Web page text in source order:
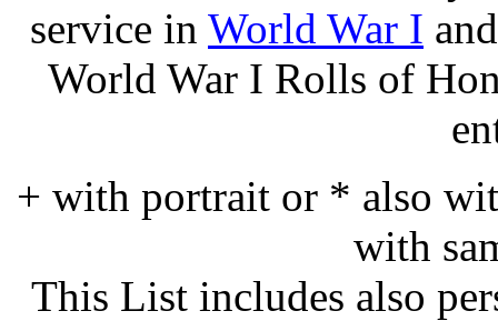
service in World War I
World War I Rolls of
+ with portrait or * also
with
This List includes also